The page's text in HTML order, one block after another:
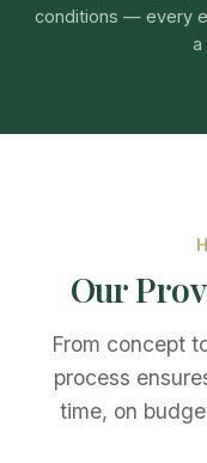
conditions — every
a
Our
From concept
process
time, on